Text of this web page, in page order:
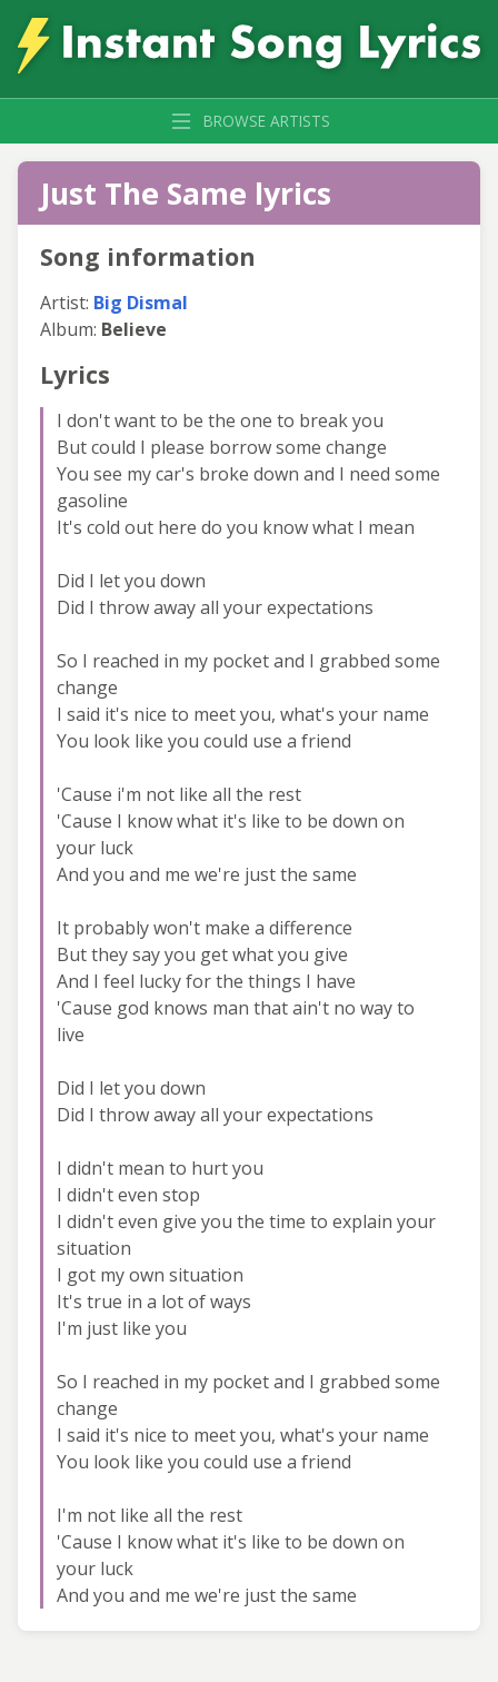
BROWSE ARTISTS
Just The Same lyrics
Song information
Artist: Big Dismal
Album: Believe
Lyrics
I don't want to be the one to break you
But could I please borrow some change
You see my car's broke down and I need some
gasoline
It's cold out here do you know what I mean
Did I let you down
Did I throw away all your expectations
So I reached in my pocket and I grabbed some
change
I said it's nice to meet you, what's your name
You look like you could use a friend
'Cause i'm not like all the rest
'Cause I know what it's like to be down on
your luck
And you and me we're just the same
It probably won't make a difference
But they say you get what you give
And I feel lucky for the things I have
'Cause god knows man that ain't no way to
live
Did I let you down
Did I throw away all your expectations
I didn't mean to hurt you
I didn't even stop
I didn't even give you the time to explain your
situation
I got my own situation
It's true in a lot of ways
I'm just like you
So I reached in my pocket and I grabbed some
change
I said it's nice to meet you, what's your name
You look like you could use a friend
I'm not like all the rest
'Cause I know what it's like to be down on
your luck
And you and me we're just the same